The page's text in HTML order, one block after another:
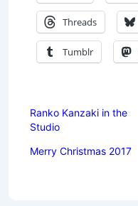
Threads
Tumblr
Ranko Kanzaki in the
Studio
Merry Christmas 2017